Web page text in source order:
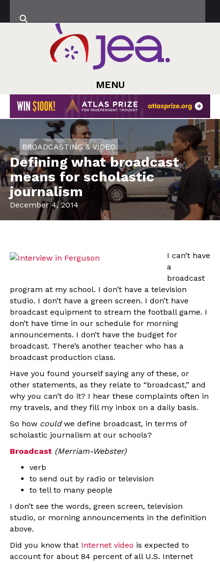
MENU
BROADCASTING & VIDEO
Defining what broadcast
means for scholastic
journalism
December 4, 2014
I can’t have
a
broadcast
program at my school. I don’t have a television
studio. I don’t have a green screen. I don’t have
broadcast equipment to stream the football game. I
don’t have time in our schedule for morning
announcements. I don’t have the budget for
broadcast. There’s another teacher who has a
broadcast production class.
Have you found yourself saying any of these, or
other statements, as they relate to “broadcast,” and
why you can’t do it? I hear these complaints often in
my travels, and they fill my inbox on a daily basis.
So how couldwe define broadcast, in terms of
scholastic journalism at our schools?
Broadcast (Merriam-Webster)
verb
to send out by radio or television
to tell to many people
I don’t see the words, green screen, television
studio, or morning announcements in the definition
above.
Did you know that Internet video is expected to
account for about 84 percent of all U.S. Internet